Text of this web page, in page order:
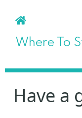
Where To
Have a